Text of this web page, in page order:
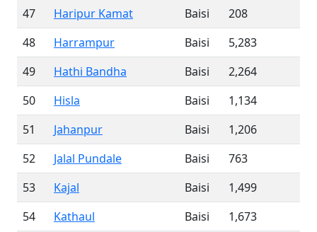
47 Haripur Kamat Baisi
208
48
Harrampur Baisi
5,283
49
Hathi Bandha Baisi
2,264
50
Hisla Baisi
1,134
51
Jahanpur Baisi
1,206
52
Jalal Pundale Baisi
763
53
Kajal Baisi
1,499
54
Kathaul Baisi
1,673